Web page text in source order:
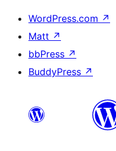
WordPress.com ↗
Matt ↗
bbPress ↗
BuddyPress ↗